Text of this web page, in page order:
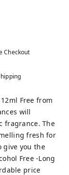
Checkout
Free from
will
fragrance. The
fresh for
give you the
Free -Long
price